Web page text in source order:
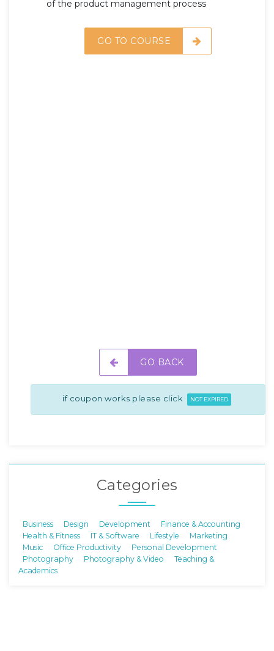
of the product management process
GO TO COURSE
GO BACK
if coupon works please click NOT EXPIRED
Categories
Business Design Development
Finance & Accounting
Health & Fitness
IT & Software Lifestyle
Marketing
Music
Office Productivity
Personal Development
Photography
Photography & Video
Teaching &
Academics